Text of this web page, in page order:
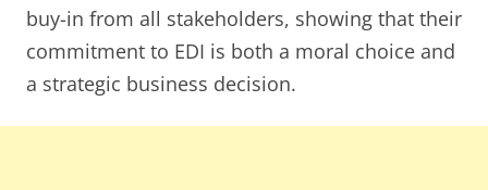
buy-in from all stakeholders, showing that their
commitment to EDI is both a moral choice and
a strategic business decision.